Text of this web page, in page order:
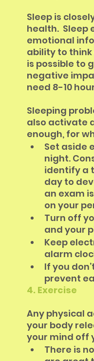
Sleep is
health.
emotional
ability to
is possible to
negative
need 8-10
Sleeping
also activate
enough, for
Set aside
night.
identify a
day to
an exam
on your
Turn off
and your
Keep
alarm
If you
prevent
4. Exercise
Any physical
your body
your mind off
There is